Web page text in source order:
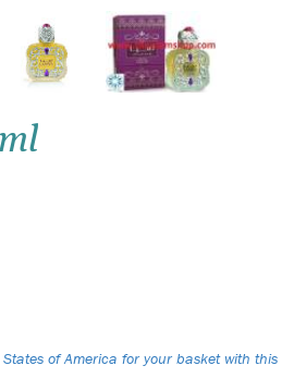
of America for your basket with this